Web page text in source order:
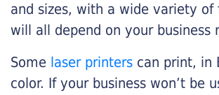
and sizes, with a wide variety of
will all depend on your business
Some laser printers can print, in
color. If your business won’t be